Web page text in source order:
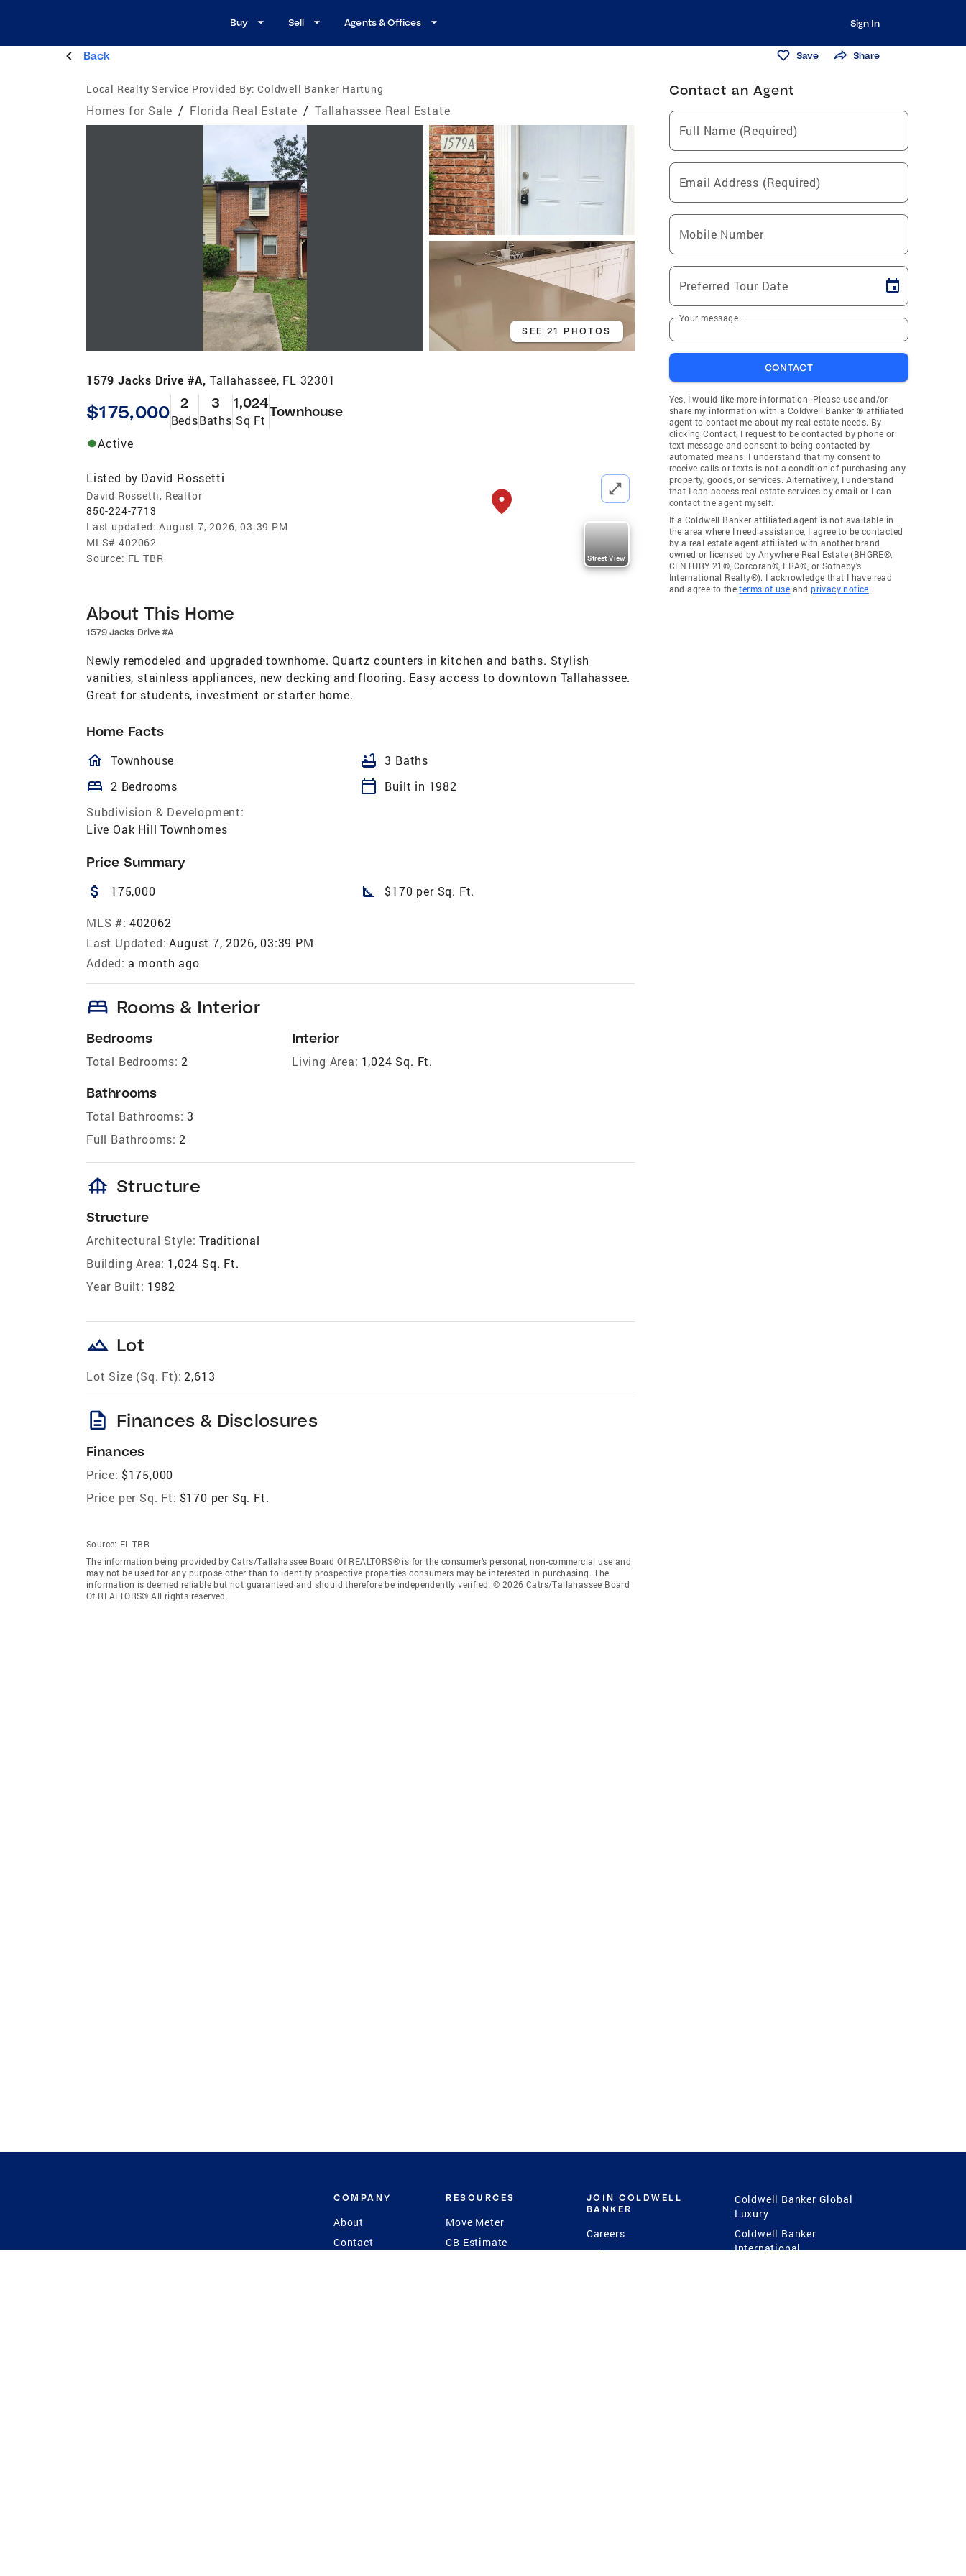
Buy Sell Agents & Offices Sign In
Back Save Share
Local Realty Service Provided By: Coldwell Banker Hartung
Homes for Sale / Florida Real Estate / Tallahassee Real Estate
SEE 21 PHOTOS
1579 Jacks Drive #A, Tallahassee, FL 32301
$175,000 2
Beds
3
Baths
1,024
Sq Ft
Townhouse
Active
Listed by David Rossetti
David Rossetti, Realtor
850-224-7713
Last updated: August 7, 2026, 03:39 PM
MLS# 402062
Source: FL TBR Street View
About This Home
1579 Jacks Drive #A
Newly remodeled and upgraded townhome. Quartz counters in kitchen and baths. Stylish
vanities, stainless appliances, new decking and flooring. Easy access to downtown Tallahassee.
Great for students, investment or starter home.
Home Facts
homeOutlined
Townhouse bathtub 3 Baths
bed 2 Bedrooms calendar_today
Built in 1982
Subdivision & Development:
Live Oak Hill Townhomes
Price Summary
attach_money 175,000 square_foot $170 per Sq. Ft.
MLS #: 402062
Last Updated: August 7, 2026, 03:39 PM
Added: a month ago
bed Rooms & Interior
Bedrooms
Total Bedrooms: 2
Bathrooms
Total Bathrooms: 3
Full Bathrooms: 2
Interior
Living Area: 1,024 Sq. Ft.
foundation Structure
Structure
Architectural Style: Traditional
Building Area: 1,024 Sq. Ft.
Year Built: 1982
landscape Lot
Lot Size (Sq. Ft): 2,613
description Finances & Disclosures
Finances
Price: $175,000
Price per Sq. Ft: $170 per Sq. Ft.
Source: FL TBR
The information being provided by Catrs/Tallahassee Board Of REALTORS® is for the consumer’s personal, non-commercial use and
may not be used for any purpose other than to identify prospective properties consumers may be interested in purchasing. The
information is deemed reliable but not guaranteed and should therefore be independently verified. © 2026 Catrs/Tallahassee Board
Of REALTORS® All rights reserved.
Contact an Agent
Full Name (Required)
Email Address (Required)
Mobile Number
Preferred Tour Date
Your message
CONTACT
Yes, I would like more information. Please use and/or
share my information with a Coldwell Banker ® affiliated
agent to contact me about my real estate needs. By
clicking Contact, I request to be contacted by phone or
text message and consent to being contacted by
automated means. I understand that my consent to
receive calls or texts is not a condition of purchasing any
property, goods, or services. Alternatively, I understand
that I can access real estate services by email or I can
contact the agent myself.
If a Coldwell Banker affiliated agent is not available in
the area where I need assistance, I agree to be contacted
by a real estate agent affiliated with another brand
owned or licensed by Anywhere Real Estate (BHGRE®,
CENTURY 21®, Corcoran®, ERA®, or Sotheby's
International Realty®). I acknowledge that I have read
and agree to theterms of use andprivacy notice.
COMPANY
About
Contact
RESOURCES
Move Meter
CB Estimate
JOIN COLDWELL
BANKER
Careers
Culture
Coldwell Banker Global
Luxury
Coldwell Banker
International